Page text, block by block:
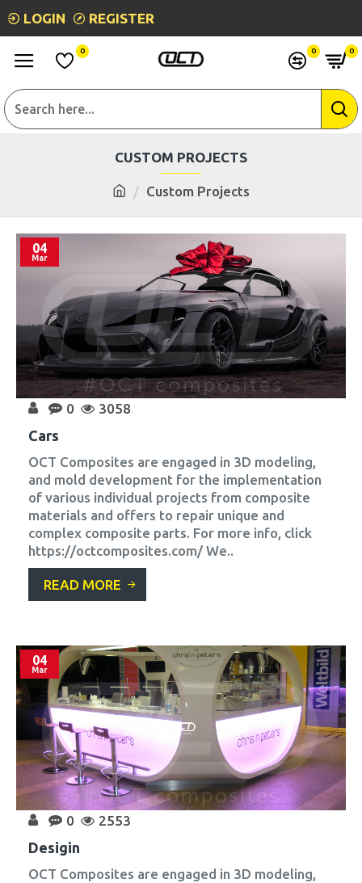
LOGIN REGISTER
0 0 0
Custom Projects
CUSTOM PROJECTS
04
Mar
0 3058
Cars
OCT Composites are engaged in 3D modeling,
and mold development for the implementation
of various individual projects from composite
materials and offers to repair unique and
complex composite parts. For more info, click
https://octcomposites.com/ We..
READ MORE
04
Mar
0 2553
Desigin
OCT Composites are engaged in 3D modeling,